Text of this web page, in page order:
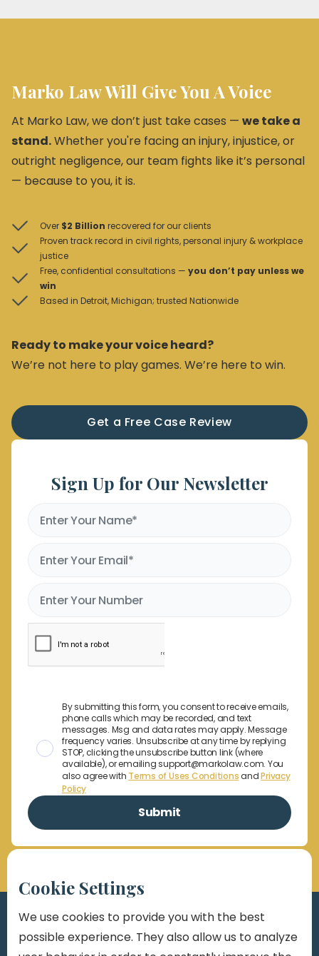
Marko Law Will Give You A Voice
At Marko Law, we don’t just take cases — we take a
stand.Whether you're facing an injury, injustice, or
outright negligence, our team fights like it’s personal
— because to you, it is.
Over $2 Billion recovered for our clients
Proven track record in civil rights, personal injury & workplace
justice
Free, confidential consultations — you don’t pay unless we
win
Based in Detroit, Michigan; trusted Nationwide
Ready to make your voice heard?
We’re not here to play games. We’re here to win.
Get a Free Case Review
Sign Up for Our Newsletter
By submitting this form, you consent to receive emails,
phone calls which may be recorded, and text
messages. Msg and data rates may apply. Message
frequency varies. Unsubscribe at any time by replying
STOP, clicking the unsubscribe button link (where
available), or emailing support@markolaw.com. You
also agree with Terms of Uses ConditionsandPrivacy
Policy
Cookie Settings
We use cookies to provide you with the best
possible experience. They also allow us to analyze